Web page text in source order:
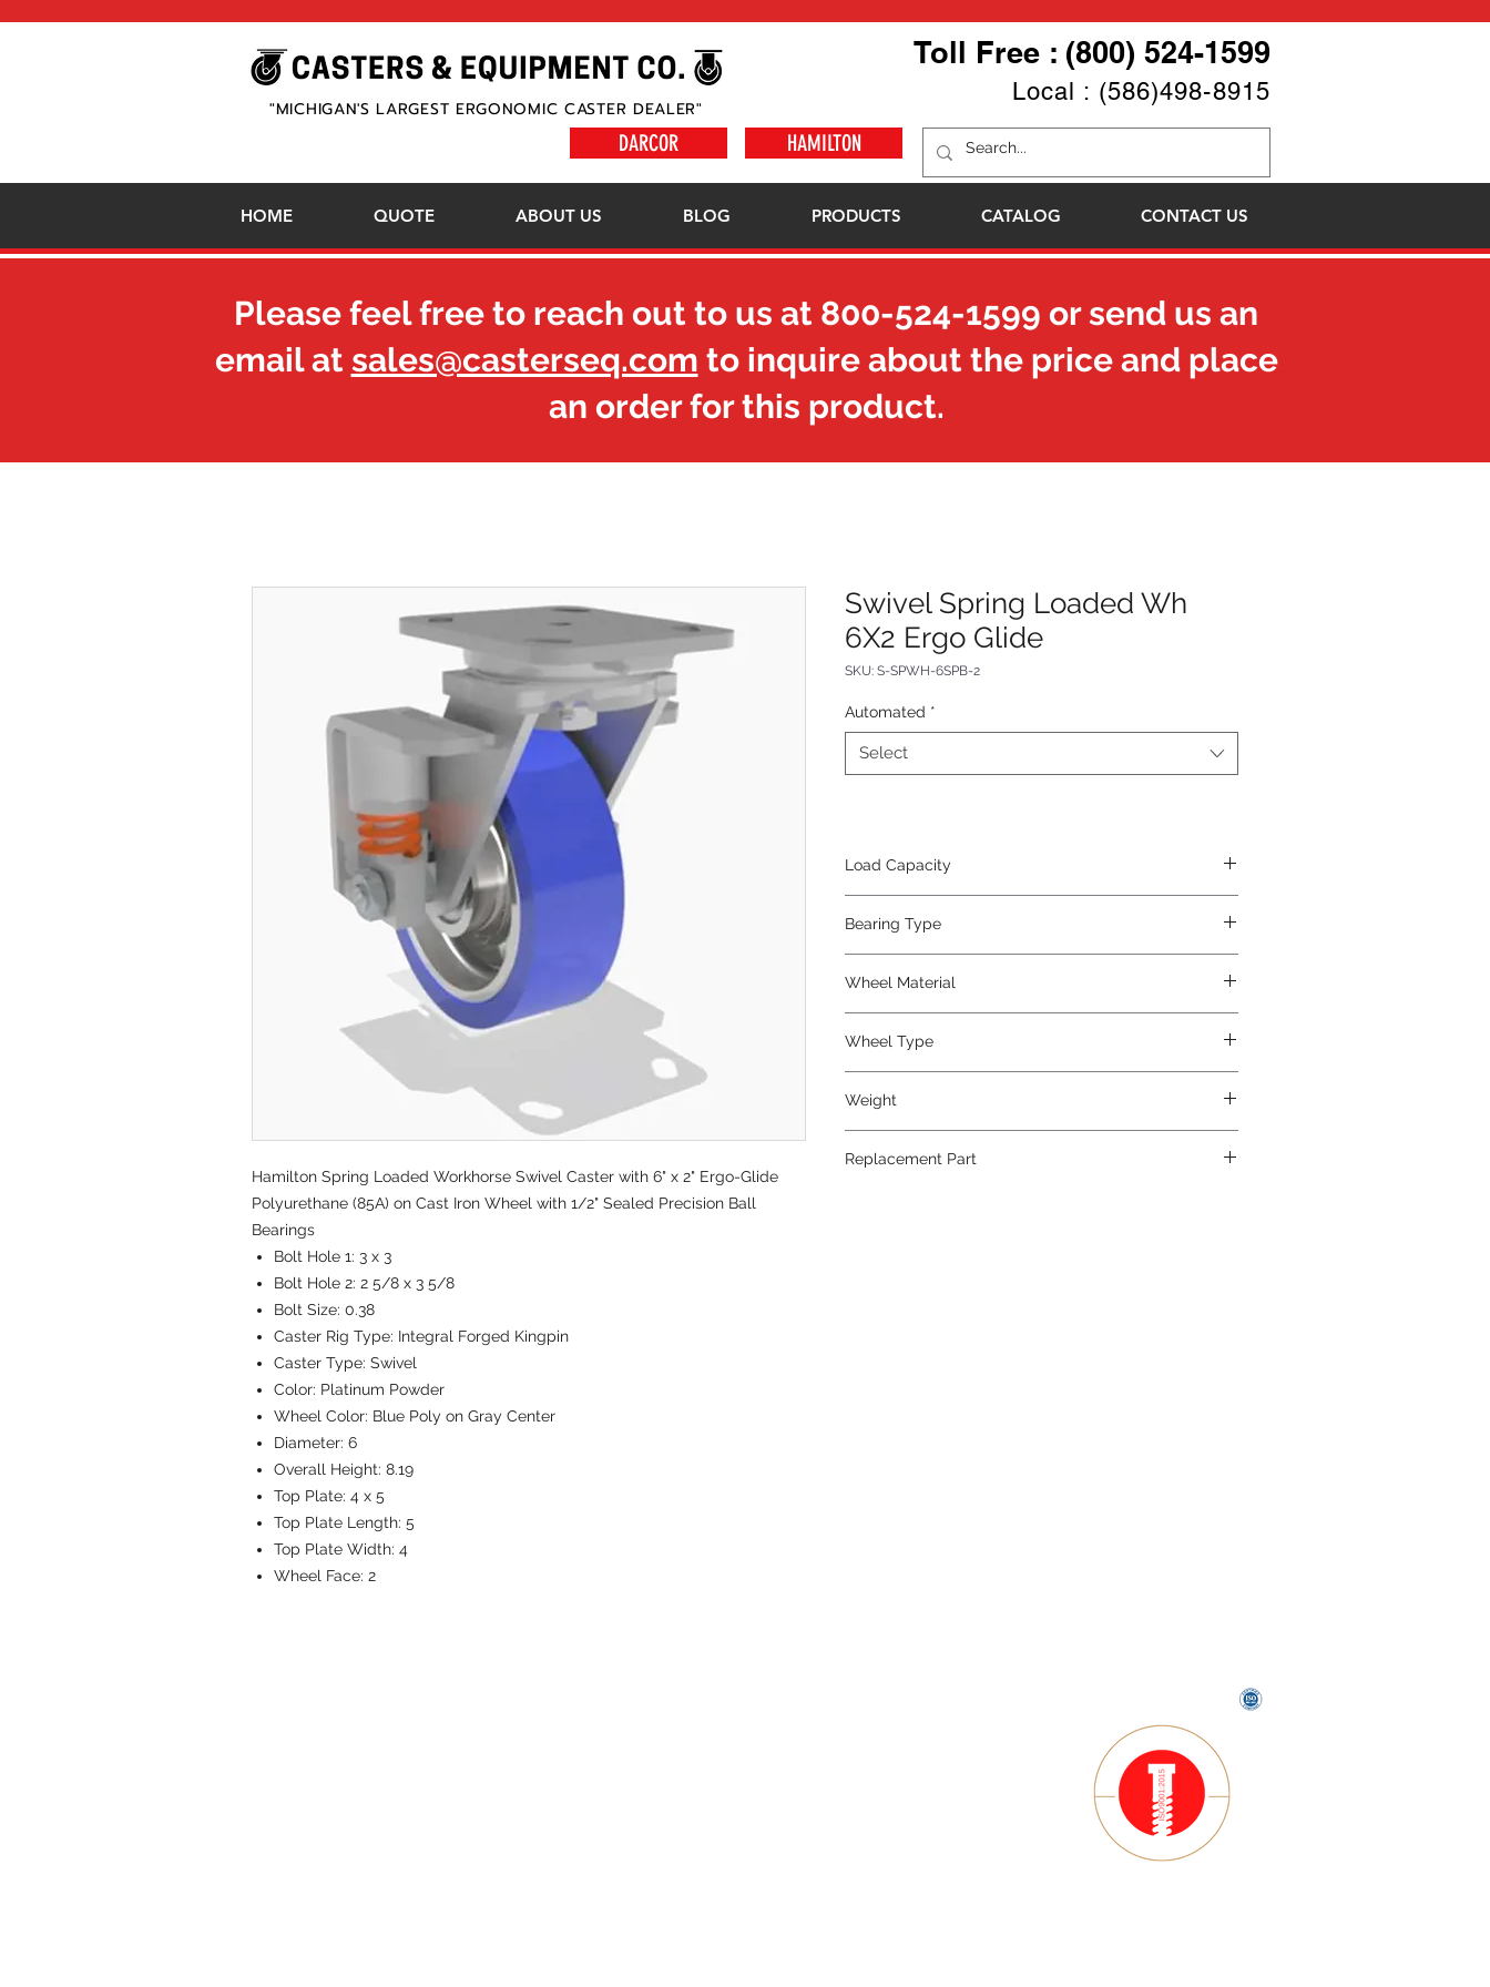
"MICHIGAN'S LARGEST ERGONOMIC CASTER DEALER"
DARCOR
Toll Free : (800) 524-1599
Local : (586)498-8915
HAMILTON
HOME QUOTE ABOUT US BLOG PRODUCTS CATALOG CONTACT US
Hamilton Spring Loaded Workhorse Swivel Caster with 6" x 2" Ergo-Glide
Polyurethane (85A) on Cast Iron Wheel with 1/2" Sealed Precision Ball
Bearings
Bolt Hole 1: 3 x 3
Bolt Hole 2: 2 5/8 x 3 5/8
Bolt Size: 0.38
Caster Rig Type: Integral Forged Kingpin
Caster Type: Swivel
Color: Platinum Powder
Wheel Color: Blue Poly on Gray Center
Diameter: 6
Overall Height: 8.19
Top Plate: 4 x 5
Top Plate Length: 5
Top Plate Width: 4
Wheel Face: 2
Swivel Spring Loaded Wh
6X2 Ergo Glide
SKU: S-SPWH-6SPB-2
Automated *
Select
Load Capacity
Bearing Type
Wheel Material
Wheel Type
Weight
Replacement Part
Please feel free to reach out to us at 800-524-1599 or send us an
email at sales@casterseq.com to inquire about the price and place
an order for this product.